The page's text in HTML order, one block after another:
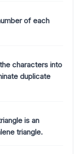
of each
characters into
duplicate
is an
triangle.